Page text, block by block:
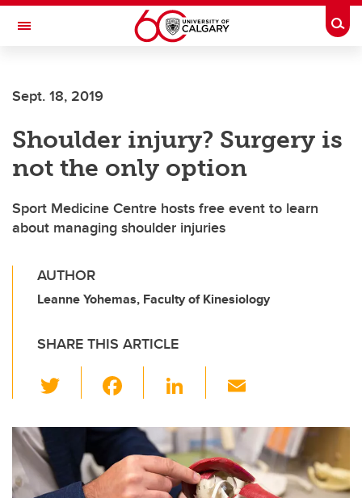
Skip to main content
Toggle Navigation
Sept. 18, 2019
Shoulder injury? Surgery is
not the only option
Sport Medicine Centre hosts free event to learn
about managing shoulder injuries
AUTHOR
Leanne Yohemas, Faculty of Kinesiology
SHARE THIS ARTICLE
wi
tt
er
c
e
b
Li
k
e
dI
ail